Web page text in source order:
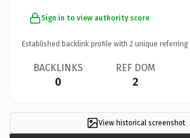
Sign in to view authority score
Established backlink profile with 2 unique referring
BACKLINKS
0
REF DOM
2
View historical screenshot